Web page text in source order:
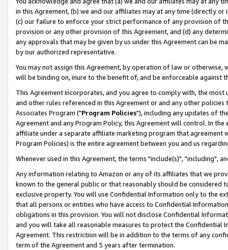
in this Agreement, (b) we and our affiliates may at any time (directly
(c) our failure to enforce your strict performance of any provision of
provision or any other provision of this Agreement, and (d) any
any approvals that may be given by us under this Agreement can be
by our authorized representative.
You may not assign this Agreement, by operation of law or
will be binding on, inure to the benefit of, and be enforceable against
This Agreement incorporates, and you agree to comply with, the
and other rules referenced in this Agreement or and any other
Associates Program ("Program Policies"), including any updates of
Agreement and any Program Policy, this Agreement will control. In
affiliate under a separate affiliate marketing program that agreement
Program Policies) is the entire agreement between you and us
Whenever used in this Agreement, the terms "include(s)", "including",
Any information relating to Amazon or any of its affiliates that we
known to the general public or that reasonably should be considered
exclusive property. You will use Confidential Information only to the
that all persons or entities who have access to Confidential
obligations in this provision. You will not disclose Confidential
and you will take all reasonable measures to protect the Confidential
Agreement. This restriction will be in addition to the terms of any
term of the Agreement and 5 years after termination.